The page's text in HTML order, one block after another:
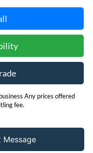
Any prices offered
fee.